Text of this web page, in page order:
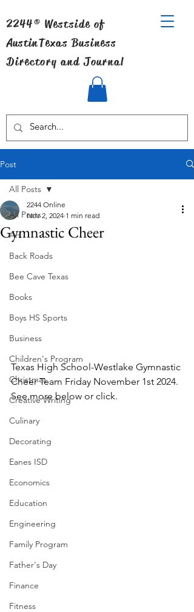
2244® Westside of
AustinTexas Business
Directory and Journal
Post
All Posts
Art
Back Roads
Bee Cave Texas
Books
Boys HS Sports
Business
Children's Program
Christmas
Creative Writing
Culinary
Decorating
Eanes ISD
Economics
Education
Engineering
Family Program
Father's Day
Finance
Fitness
All Posts
Gymnastic Cheer
2244 Online
Nov 2, 2024 1 min read
Texas High School-Westlake Gymnastic
Cheer Team Friday November 1st 2024.
See more below or click.